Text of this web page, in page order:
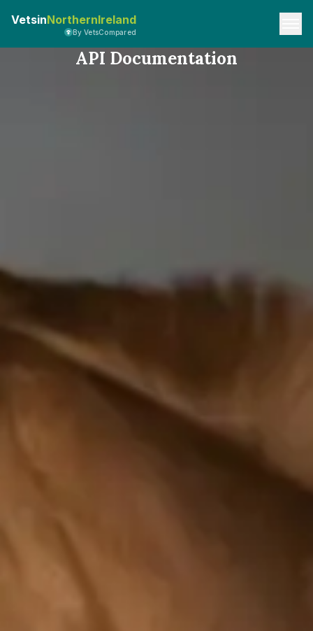
VetsinNorthernIreland
By VetsCompared
API Documentation